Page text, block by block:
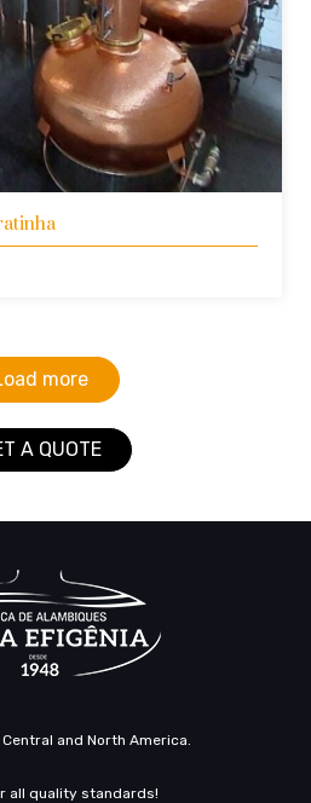
more
A QUOTE
and North America.
all quality standards!